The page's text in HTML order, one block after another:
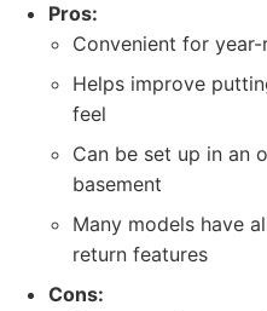
Pros:
Convenient for
Helps improve
feel
Can be set up in an
basement
Many models have
return features
Cons: